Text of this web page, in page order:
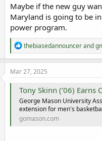
Maybe if the new guy
Maryland is going to be
power program.
R
e
a
c
o
n
s
:
thebiasedannouncerand
Mar 27, 2025
Tony Skinn (’06) Earns
George Mason University
extension for men's
gomason.com